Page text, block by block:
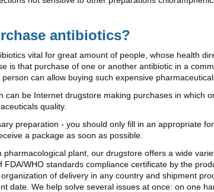
antibiotics?
vital for great amount of people, whose health
is that purchase of one or another antibiotic in a
can allow buying such expensive
can be Internet drugstore making purchases in which
quality.
preparation - you should only fill in an appropriate
a package as soon as possible.
plant, our drugstore offers a wide
WHO standards compliance certificate by the
of delivery in any country and shipment
date. We help solve several issues at once: on one